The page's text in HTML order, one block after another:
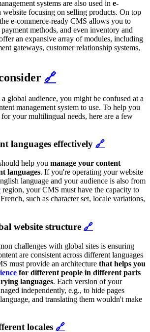
systems are also used in e-
website focusing on selling products. On top
e-commerce-ready CMS allows you to
methods, and even inventory and
an expansive array of modules, including
gateways, customer relationship systems,
🔗
global audience, you might be confused at a
management system to use. To help you
your multilingual needs, here are a few
languages effectively 🔗
help you manage your content
languages. If you're operating your website
language and your audience is also from
region, your CMS must have the capacity to
such as character set, locale variations,
website structure 🔗
challenges with global sites is ensuring
are consistent across different languages
must provide an architecture that helps you
for different people in different parts
languages. Each version of your
independently, e.g., to hide pages
and translating them wouldn't make
locales 🔗